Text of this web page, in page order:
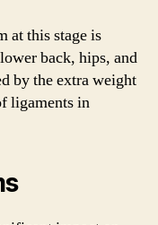
at this stage is
back, hips, and
by the extra weight
ligaments in